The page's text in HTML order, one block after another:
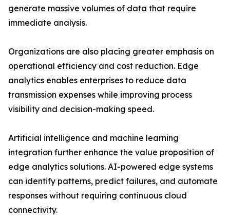
generate massive volumes of data that require
immediate analysis.
Organizations are also placing greater emphasis on
operational efficiency and cost reduction. Edge
analytics enables enterprises to reduce data
transmission expenses while improving process
visibility and decision-making speed.
Artificial intelligence and machine learning
integration further enhance the value proposition of
edge analytics solutions. AI-powered edge systems
can identify patterns, predict failures, and automate
responses without requiring continuous cloud
connectivity.